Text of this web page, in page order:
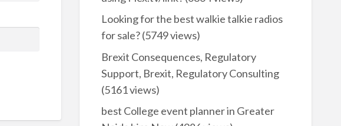
Looking for the best walkie talkie radios
for sale?(5749 views)
Brexit Consequences, Regulatory
Support, Brexit, Regulatory Consulting
(5161 views)
best College event planner in Greater